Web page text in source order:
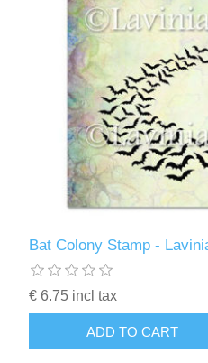
Bat Colony Stamp -
€ 6.75 incl tax
ADD TO CART